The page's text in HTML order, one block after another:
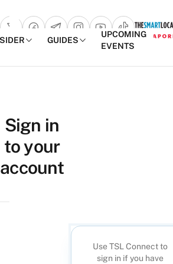
Singapore’s
Leading
Travel
and
Portal
GUIDES
UPCOMING
EVENTS
Sign in
to your
account
Use TSL Connect to
sign in if you have